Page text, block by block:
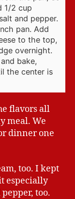
1/2 cup
and pepper.
pan. Add
to the top,
overnight.
bake,
the center is
flavors all
meal. We
dinner one
too. I kept
especially
too.